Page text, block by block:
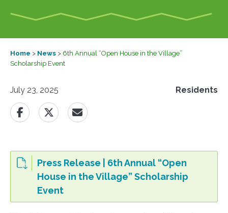
Home > News > 6th Annual “Open House in the Village”
Scholarship Event
Residents
July 23, 2025
Press Release | 6th Annual “Open
House in the Village” Scholarship
Event